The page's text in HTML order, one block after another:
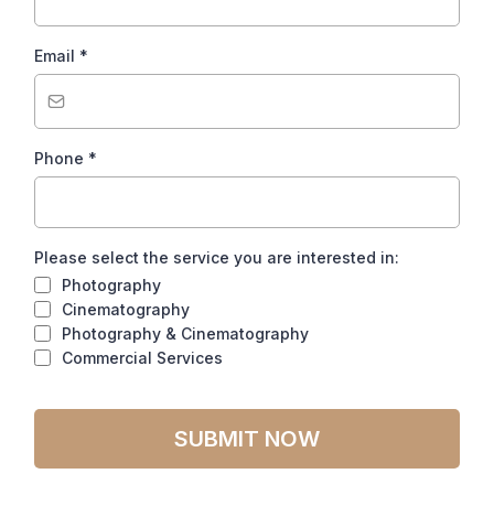
Email *
Phone *
Please select the service you are interested in:
Photography
Cinematography
Photography & Cinematography
Commercial Services
SUBMIT NOW